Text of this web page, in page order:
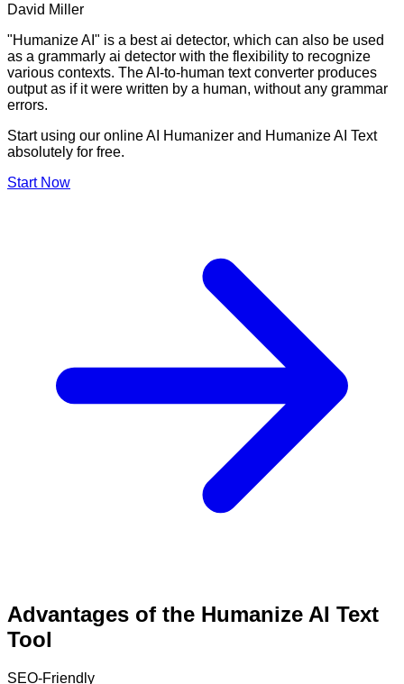
David Miller
"Humanize AI" is a best ai detector, which can also be used
as a grammarly ai detector with the flexibility to recognize
various contexts. The AI-to-human text converter produces
output as if it were written by a human, without any grammar
errors.
Start using our online AI Humanizer and Humanize AI Text
absolutely for free.
Start Now
Advantages of the Humanize AI Text
Tool
SEO-Friendly